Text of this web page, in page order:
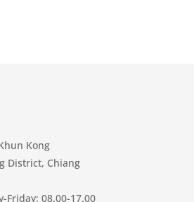
Kong
District, Chiang
Friday: 08.00-17.00